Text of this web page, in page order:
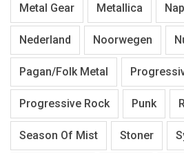
Metal Gear Metallica
Nederland Noorwegen
Pagan/Folk Metal
Progressive Rock Punk
Season Of Mist Stoner